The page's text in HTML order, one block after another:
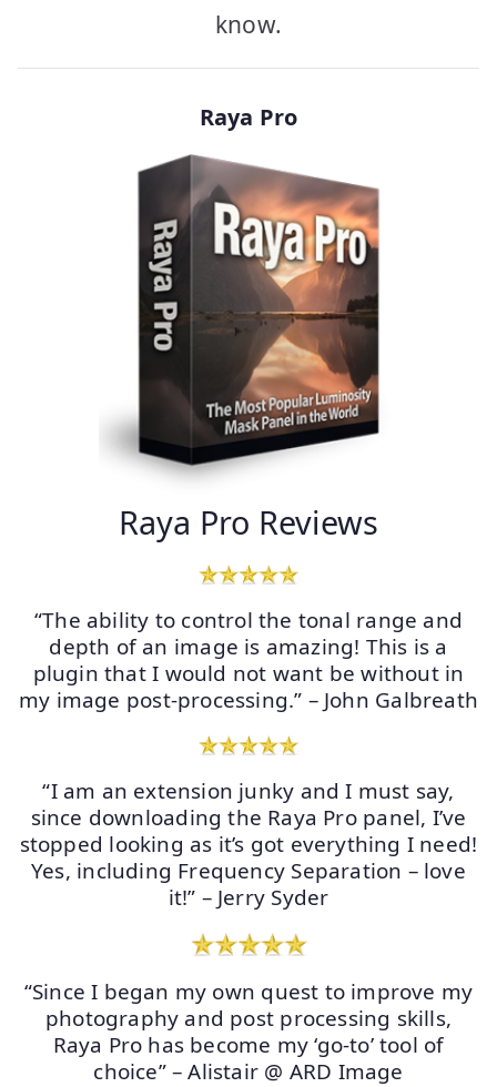
know.
Raya Pro
Raya Pro Reviews
“The ability to control the tonal range and
depth of an image is amazing! This is a
plugin that I would not want be without in
my image post-processing.” – John Galbreath
“I am an extension junky and I must say,
since downloading the Raya Pro panel, I’ve
stopped looking as it’s got everything I need!
Yes, including Frequency Separation – love
it!” – Jerry Syder
“Since I began my own quest to improve my
photography and post processing skills,
Raya Pro has become my ‘go-to’ tool of
choice” – Alistair @ ARD Image